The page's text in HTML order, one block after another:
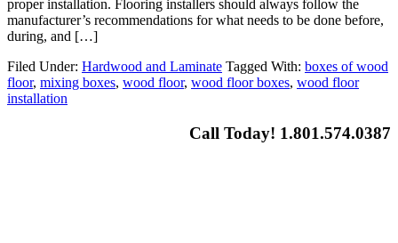
proper installation. Flooring installers should always follow the
manufacturer’s recommendations for what needs to be done before,
during, and […]
Filed Under: Hardwood and Laminate Tagged With: boxes of wood
floor, mixing boxes, wood floor, wood floor boxes, wood floor
installation
Call Today! 1.801.574.0387